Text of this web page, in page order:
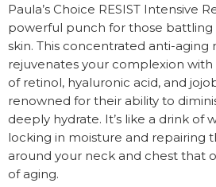
Paula’s Choice RESIST Intensive
powerful punch for those battling
skin. This concentrated anti-aging
rejuvenates your complexion
of retinol, hyaluronic acid, and
renowned for their ability to
deeply hydrate. It’s like a drink of
locking in moisture and repairing
around your neck and chest that
of aging.